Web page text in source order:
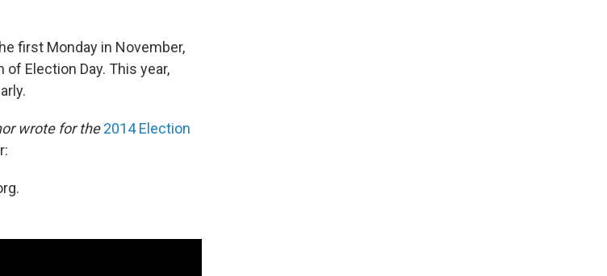
first Monday in November,
Election Day. This year,
wrote for the 2014 Election